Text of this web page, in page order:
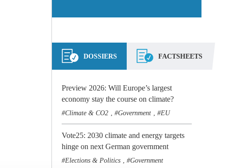
DOSSIERS FACTSHEETS
Preview 2026: Will Europe’s largest
economy stay the course on climate?
Climate & CO2 , Government , EU
Vote25: 2030 climate and energy targets
hinge on next German government
Elections & Politics , Government